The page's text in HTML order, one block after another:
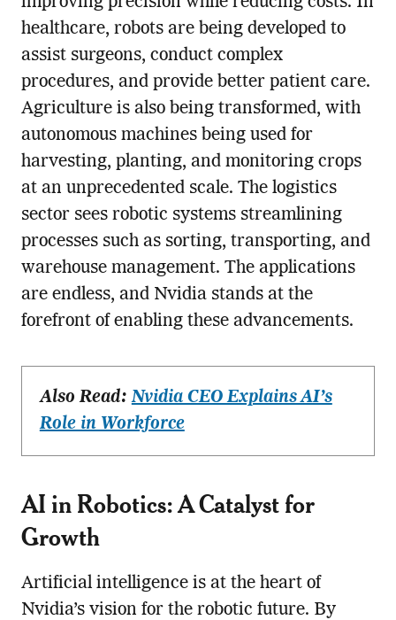
healthcare, robots are being developed to
assist surgeons, conduct complex
procedures, and provide better patient care.
Agriculture is also being transformed, with
autonomous machines being used for
harvesting, planting, and monitoring crops
at an unprecedented scale. The logistics
sector sees robotic systems streamlining
processes such as sorting, transporting, and
warehouse management. The applications
are endless, and Nvidia stands at the
forefront of enabling these advancements.
Also Read:Nvidia CEO Explains AI’s
Role in Workforce
AI in Robotics: A Catalyst for
Growth
Artificial intelligence is at the heart of
Nvidia’s vision for the robotic future. By